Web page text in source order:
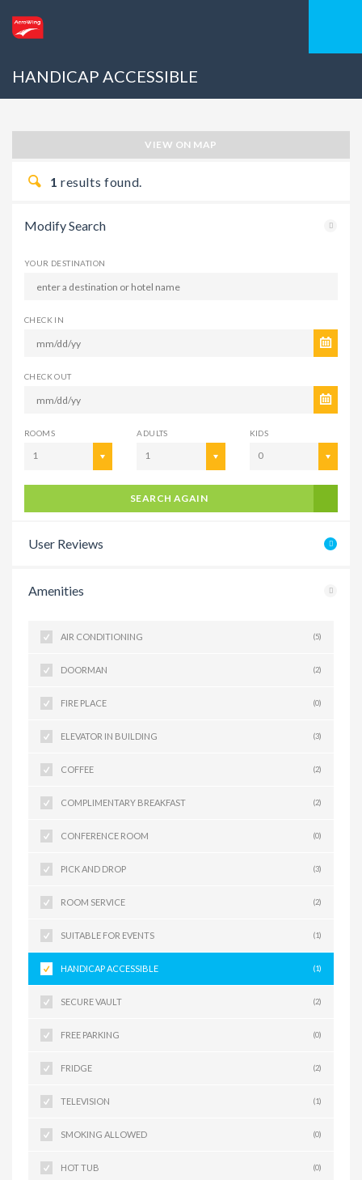
HANDICAP ACCESSIBLE
VIEW ON MAP
1 results found.
Modify Search
YOUR DESTINATION
CHECK IN
CHECK OUT
ROOMS
1
ADULTS
1
KIDS
0
SEARCH AGAIN
User Reviews
Amenities
AIR CONDITIONING (5)
DOORMAN (2)
FIRE PLACE (0)
ELEVATOR IN BUILDING (3)
COFFEE (2)
COMPLIMENTARY BREAKFAST (2)
CONFERENCE ROOM (0)
PICK AND DROP (3)
ROOM SERVICE (2)
SUITABLE FOR EVENTS (1)
HANDICAP ACCESSIBLE (1)
SECURE VAULT (2)
FREE PARKING (0)
FRIDGE (2)
TELEVISION (1)
SMOKING ALLOWED (0)
HOT TUB (0)